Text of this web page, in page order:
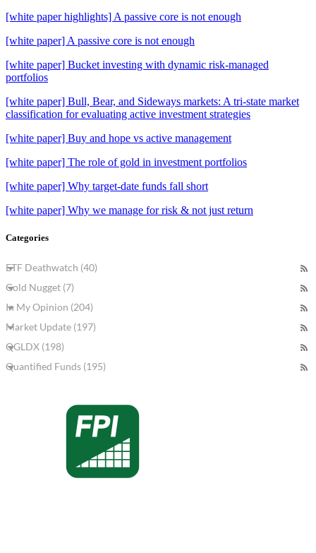
[white paper highlights] A passive core is not enough
[white paper] A passive core is not enough
[white paper] Bucket investing with dynamic risk-managed
portfolios
[white paper] Bull, Bear, and Sideways markets: A tri-state market
classification for evaluating active investment strategies
[white paper] Buy and hope vs active management
[white paper] The role of gold in investment portfolios
[white paper] Why target-date funds fall short
[white paper] Why we manage for risk & not just return
Categories
ETF Deathwatch (40)
Gold Nugget (7)
In My Opinion (204)
Market Update (197)
QGLDX (198)
Quantified Funds (195)